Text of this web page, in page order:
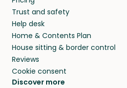
they’ll look after your pets
your home while you’re
Trust and safety
Help desk
Home & Contents Plan
House sitting & border control
Reviews
Cookie consent
Discover more